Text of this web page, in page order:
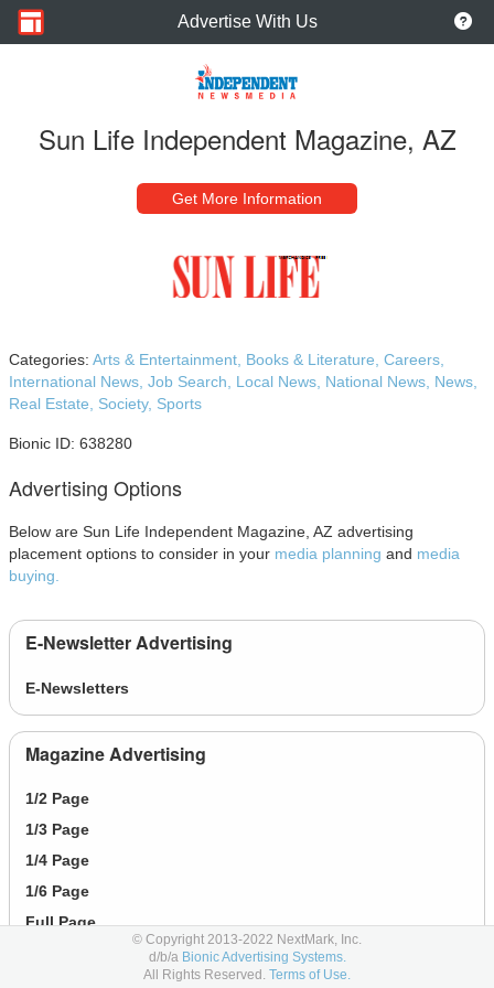
Advertise With Us
Sun Life Independent Magazine, AZ
Get More Information
Categories: Arts & Entertainment, Books & Literature, Careers,
International News, Job Search, Local News, National News, News,
Real Estate, Society, Sports
Bionic ID: 638280
Advertising Options
Below are Sun Life Independent Magazine, AZ advertising
placement options to consider in your media planning and media
buying.
E-Newsletter Advertising
E-Newsletters
Magazine Advertising
1/2 Page
1/3 Page
1/4 Page
1/6 Page
Full Page
© Copyright 2013-2022 NextMark, Inc.
d/b/a Bionic Advertising Systems.
All Rights Reserved. Terms of Use.